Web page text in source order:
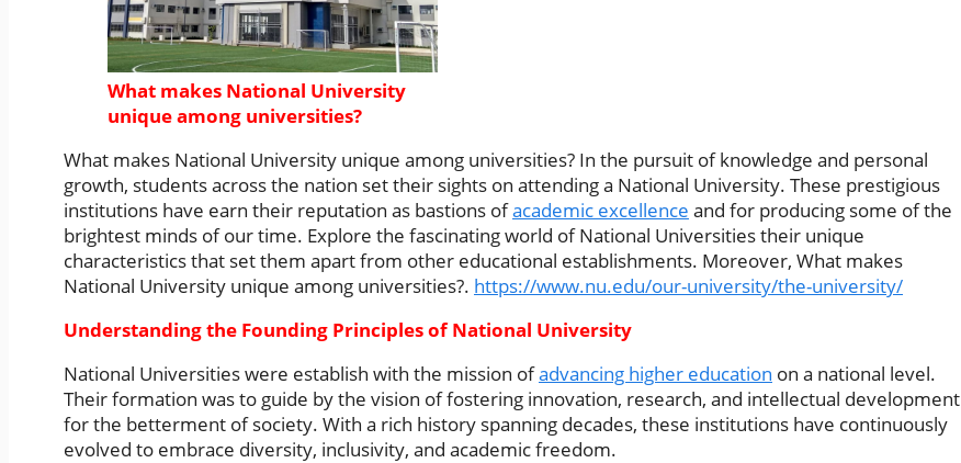
What makes National University
unique among universities?
What makes National University unique among universities? In the pursuit of knowledge and personal
growth, students across the nation set their sights on attending a National University. These prestigious
institutions have earn their reputation as bastions ofacademic excellence and for producing some of the
brightest minds of our time. Explore the fascinating world of National Universities their unique
characteristics that set them apart from other educational establishments. Moreover, What makes
National University unique among universities?. https://www.nu.edu/our-university/the-university/
Understanding the Founding Principles of National University
National Universities were establish with the mission ofadvancing higher education on a national level.
Their formation was to guide by the vision of fostering innovation, research, and intellectual development
for the betterment of society. With a rich history spanning decades, these institutions have continuously
evolved to embrace diversity, inclusivity, and academic freedom.